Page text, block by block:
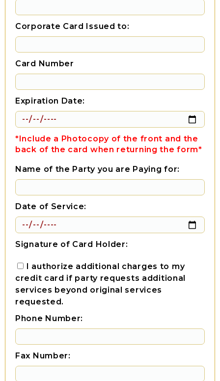
Corporate Card Issued to:
Card Number
Expiration Date:
*Include a Photocopy of the front and the
back of the card when returning the form*
Name of the Party you are Paying for:
Date of Service:
Signature of Card Holder:
I authorize additional charges to my
credit card if party requests additional
services beyond original services
requested.
Phone Number:
Fax Number: